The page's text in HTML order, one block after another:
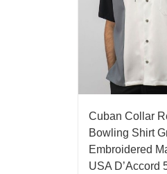
Cuban Collar
Bowling Shirt
Embroidered
USA D’Accord